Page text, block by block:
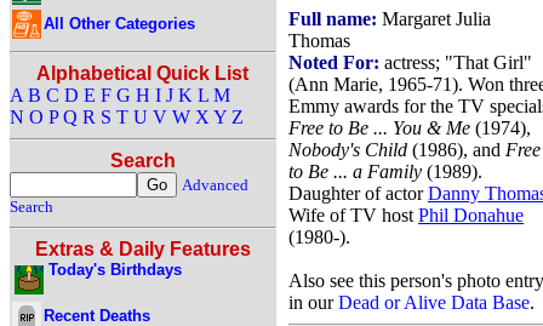
All Other Categories
Alphabetical Quick List
A B C D E F G H I J K L M
N O P Q R S T U V W X Y Z
Search
Advanced
Search
Extras & Daily Features
Today's Birthdays
Recent Deaths
Full name: Margaret Julia
Thomas
Noted For: actress; "That Girl"
(Ann Marie, 1965-71). Won
Emmy awards for the TV
Free to Be ... You & Me (1974),
Nobody's Child (1986), and Free
to Be ... a Family (1989).
Daughter of actorDanny
Wife of TV host Phil Donahue
(1980-).
Also see this person's photo entry
in ourDead or Alive Data Base.